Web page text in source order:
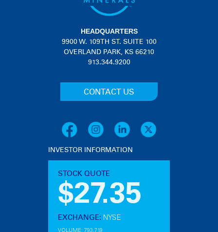
HEADQUARTERS
9900 W. 109TH ST. SUITE 100
OVERLAND PARK, KS 66210
913.344.9200
CONTACT US
INVESTOR INFORMATION